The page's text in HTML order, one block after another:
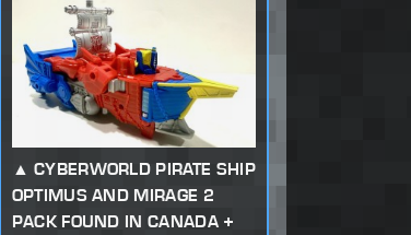
CYBERWORLD PIRATE SHIP
OPTIMUS AND MIRAGE 2
PACK FOUND IN CANADA +